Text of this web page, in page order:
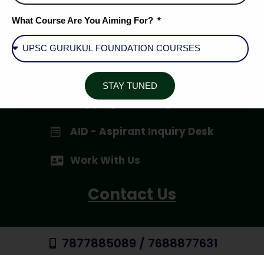
Privacy Policy
Terms & Conditions
Cancellation / Refund Policy
Shipping & Delivery
AID - Aspirant Inquiry Desk
Work With Us
Contact Us
7877885089 / 7688877631
+91
What Course Are You Aiming For?
STAY TUNED